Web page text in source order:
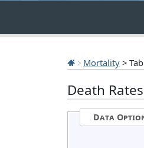
Mortality >
Death
Data